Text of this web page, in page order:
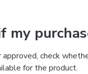
approved, check
for the product.